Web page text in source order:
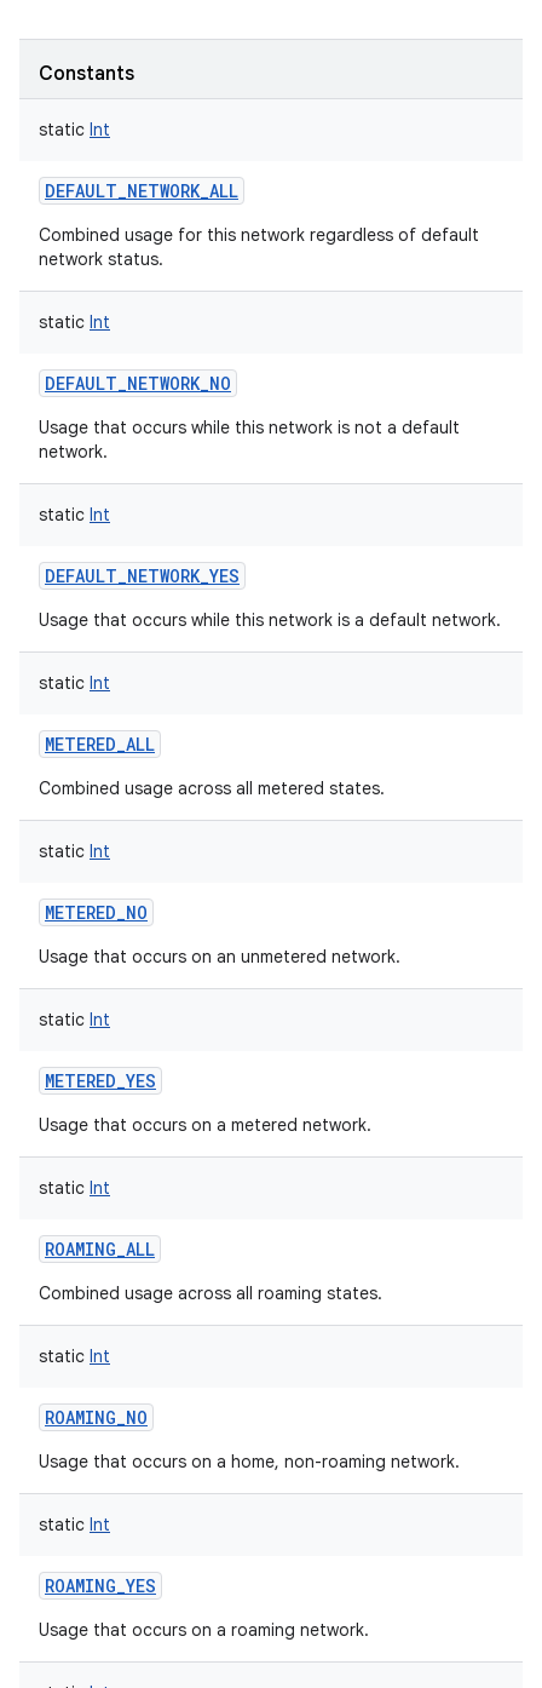
Constants
static Int
DEFAULT_NETWORK_ALL
Combined usage for this network regardless of default
network status.
static Int
DEFAULT_NETWORK_NO
Usage that occurs while this network is not a default
network.
static Int
DEFAULT_NETWORK_YES
Usage that occurs while this network is a default network.
static Int
METERED_ALL
Combined usage across all metered states.
static Int
METERED_NO
Usage that occurs on an unmetered network.
static Int
METERED_YES
Usage that occurs on a metered network.
static Int
ROAMING_ALL
Combined usage across all roaming states.
static Int
ROAMING_NO
Usage that occurs on a home, non-roaming network.
static Int
ROAMING_YES
Usage that occurs on a roaming network.